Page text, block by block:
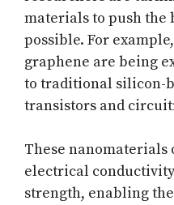
materials to push the
possible. For
graphene are being
to traditional silicon-
transistors and
These
electrical
strength, enabling